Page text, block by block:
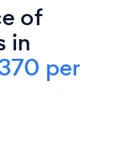
of
in
per